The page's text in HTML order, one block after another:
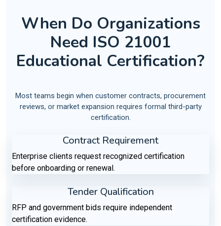
When Do Organizations
Need ISO 21001
Educational Certification?
Most teams begin when customer contracts, procurement
reviews, or market expansion requires formal third-party
certification.
Contract Requirement
Enterprise clients request recognized certification
before onboarding or renewal.
Tender Qualification
RFP and government bids require independent
certification evidence.